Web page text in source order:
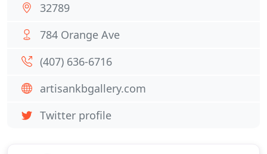
32789
784 Orange Ave
(407) 636-6716
artisankbgallery.com
Twitter profile